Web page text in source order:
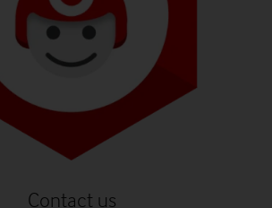
Contact us